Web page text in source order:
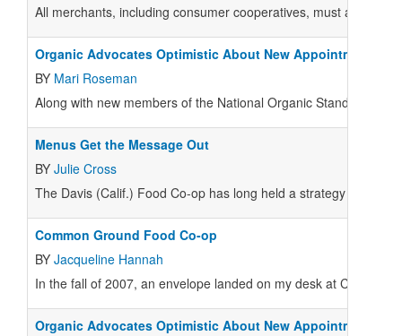
All merchants, including consumer cooperatives, must and
Organic Advocates Optimistic About New Appointments
BY Mari Roseman
Along with new members of the National Organic Standards
Menus Get the Message Out
BY Julie Cross
The Davis (Calif.) Food Co-op has long held a strategy of
Common Ground Food Co-op
BY Jacqueline Hannah
In the fall of 2007, an envelope landed on my desk at
Organic Advocates Optimistic About New Appointments